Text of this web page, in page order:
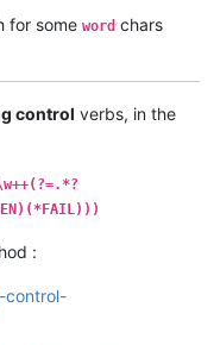
for some word chars
control verbs, in the
:
control-